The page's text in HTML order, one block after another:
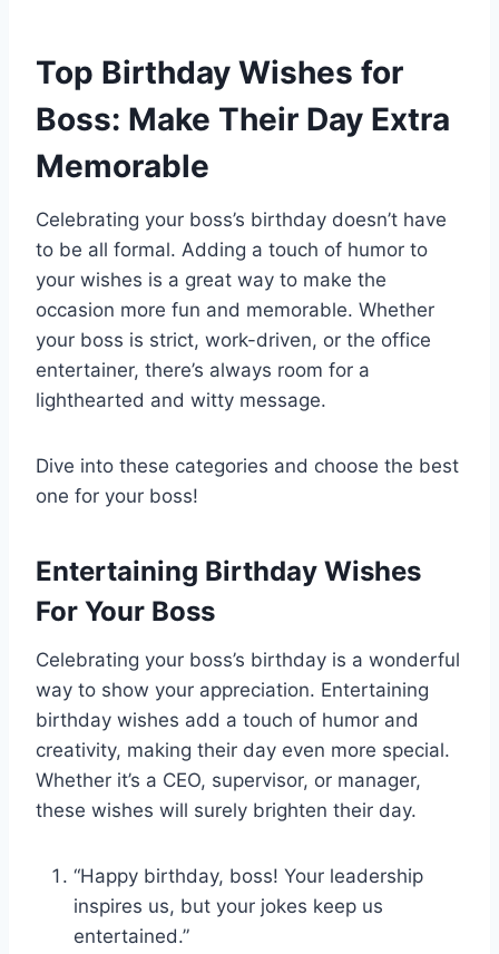
Top Birthday Wishes for
Boss: Make Their Day Extra
Memorable
Celebrating your boss’s birthday doesn’t have
to be all formal. Adding a touch of humor to
your wishes is a great way to make the
occasion more fun and memorable. Whether
your boss is strict, work-driven, or the office
entertainer, there’s always room for a
lighthearted and witty message.
Dive into these categories and choose the best
one for your boss!
Entertaining Birthday Wishes
For Your Boss
Celebrating your boss’s birthday is a wonderful
way to show your appreciation. Entertaining
birthday wishes add a touch of humor and
creativity, making their day even more special.
Whether it’s a CEO, supervisor, or manager,
these wishes will surely brighten their day.
“Happy birthday, boss! Your leadership
inspires us, but your jokes keep us
entertained.”